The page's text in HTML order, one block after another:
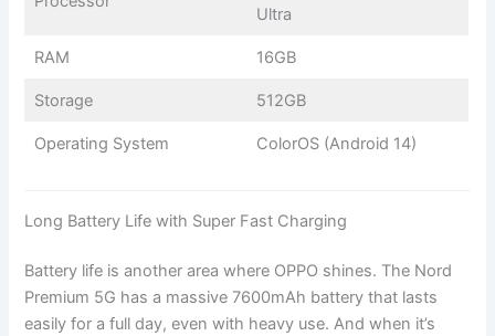
Ultra
RAM 16GB
Storage 512GB
Operating System ColorOS (Android 14)
Long Battery Life with Super Fast Charging
Battery life is another area where OPPO shines. The Nord
Premium 5G has a massive 7600mAh battery that lasts
easily for a full day, even with heavy use. And when it’s